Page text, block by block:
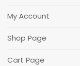
My Account
Shop Page
Cart Page